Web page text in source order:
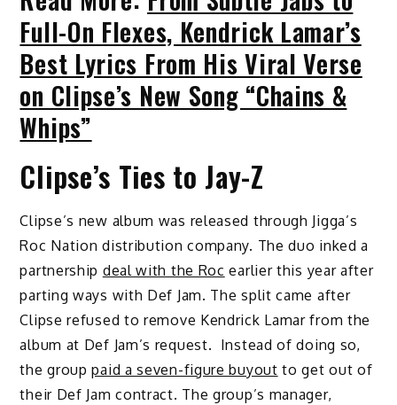
Full-On Flexes, Kendrick Lamar’s
Best Lyrics From His Viral Verse
on Clipse’s New Song “Chains &
Whips”
Clipse’s Ties to Jay-Z
Clipse’s new album was released through Jigga’s
Roc Nation distribution company. The duo inked a
partnership deal with the Roc earlier this year after
parting ways with Def Jam. The split came after
Clipse refused to remove Kendrick Lamar from the
album at Def Jam’s request. Instead of doing so,
the grouppaid a seven-figure buyout to get out of
their Def Jam contract. The group’s manager,